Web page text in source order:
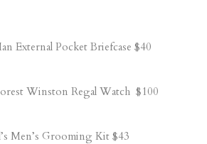
External Pocket Briefcase $40
Winston Regal Watch $100
Men’s Grooming Kit $43